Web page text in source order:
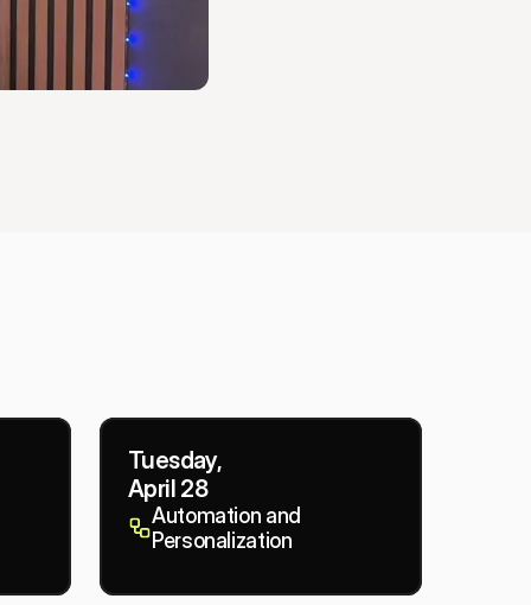
Tuesday,
April 28
Automation and
Personalization